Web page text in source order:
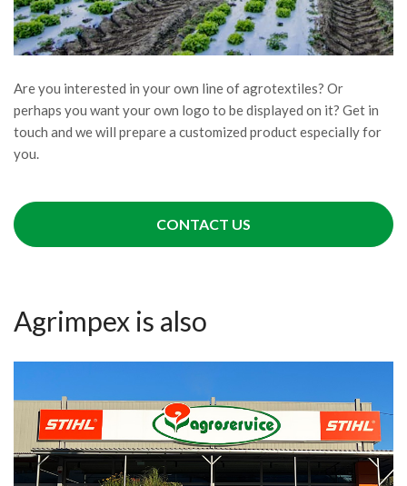
Are you interested in your own line of agrotextiles? Or
perhaps you want your own logo to be displayed on it? Get in
touch and we will prepare a customized product especially for
you.
CONTACT US
Agrimpex is also